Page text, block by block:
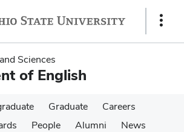
Show
Sciences
of English
Graduate
Careers
People Alumni
News